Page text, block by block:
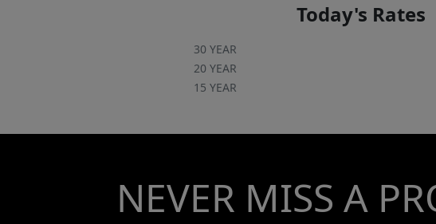
Today's Rates
30 YEAR
20 YEAR
15 YEAR
NEVER MISS A